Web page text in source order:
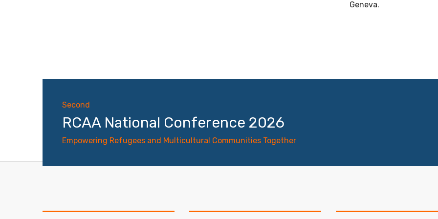
Geneva.
Second
RCAA National Conference 2026
Empowering Refugees and Multicultural Communities Together